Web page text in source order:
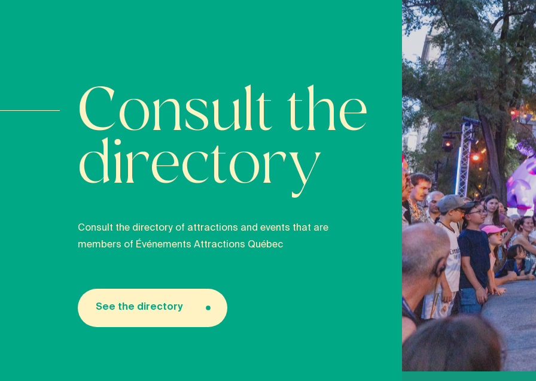
Consult the
directory
Consult the directory of attractions and events that are
members of Événements Attractions Québec
See the directory